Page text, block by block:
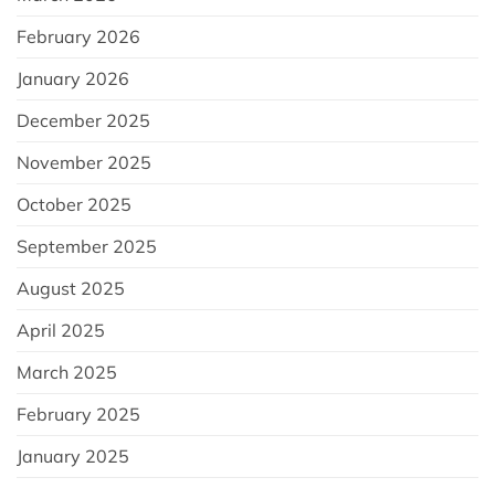
February 2026
January 2026
December 2025
November 2025
October 2025
September 2025
August 2025
April 2025
March 2025
February 2025
January 2025